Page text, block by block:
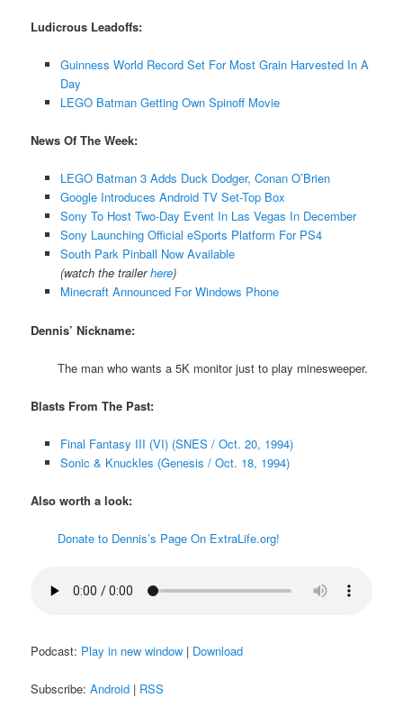
Ludicrous Leadoffs:
Guinness World Record Set For Most Grain Harvested In A
Day
LEGO Batman Getting Own Spinoff Movie
News Of The Week:
LEGO Batman 3 Adds Duck Dodger, Conan O’Brien
Google Introduces Android TV Set-Top Box
Sony To Host Two-Day Event In Las Vegas In December
Sony Launching Official eSports Platform For PS4
South Park Pinball Now Available
(watch the trailerhere)
Minecraft Announced For Windows Phone
Dennis’ Nickname:
The man who wants a 5K monitor just to play minesweeper.
Blasts From The Past:
Final Fantasy III (VI) (SNES / Oct. 20, 1994)
Sonic & Knuckles (Genesis / Oct. 18, 1994)
Also worth a look:
Donate to Dennis’s Page On ExtraLife.org!
Podcast: Play in new window | Download
Subscribe:Android | RSS